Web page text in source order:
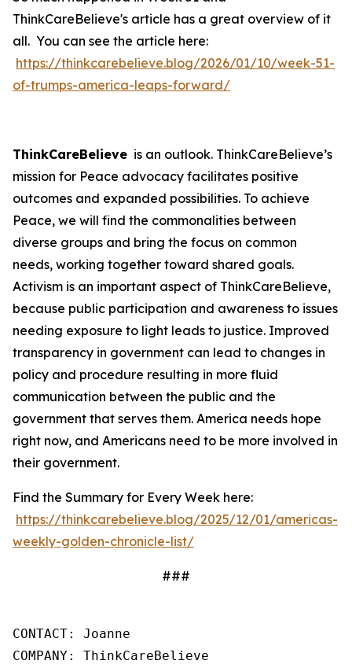
ThinkCareBelieve's article has a great overview of it
all. You can see the article here:
https://thinkcarebelieve.blog/2026/01/10/week-51-
of-trumps-america-leaps-forward/
ThinkCareBelieve is an outlook. ThinkCareBelieve’s
mission for Peace advocacy facilitates positive
outcomes and expanded possibilities. To achieve
Peace, we will find the commonalities between
diverse groups and bring the focus on common
needs, working together toward shared goals.
Activism is an important aspect of ThinkCareBelieve,
because public participation and awareness to issues
needing exposure to light leads to justice. Improved
transparency in government can lead to changes in
policy and procedure resulting in more fluid
communication between the public and the
government that serves them. America needs hope
right now, and Americans need to be more involved in
their government.
Find the Summary for Every Week here:
https://thinkcarebelieve.blog/2025/12/01/americas-
weekly-golden-chronicle-list/
###
CONTACT: Joanne
COMPANY: ThinkCareBelieve